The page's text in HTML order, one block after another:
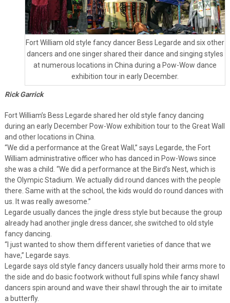
Fort William old style fancy dancer Bess Legarde and six other
dancers and one singer shared their dance and singing styles
at numerous locations in China during a Pow-Wow dance
exhibition tour in early December.
Rick Garrick
Fort William’s Bess Legarde shared her old style fancy dancing
during an early December Pow-Wow exhibition tour to the Great Wall
and other locations in China.
“We did a performance at the Great Wall,” says Legarde, the Fort
William administrative officer who has danced in Pow-Wows since
she was a child. “We did a performance at the Bird’s Nest, which is
the Olympic Stadium. We actually did round dances with the people
there. Same with at the school, the kids would do round dances with
us. It was really awesome.”
Legarde usually dances the jingle dress style but because the group
already had another jingle dress dancer, she switched to old style
fancy dancing.
“I just wanted to show them different varieties of dance that we
have,” Legarde says.
Legarde says old style fancy dancers usually hold their arms more to
the side and do basic footwork without full spins while fancy shawl
dancers spin around and wave their shawl through the air to imitate
a butterfly.